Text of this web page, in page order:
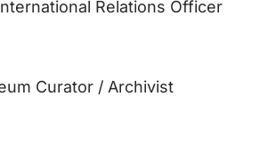
Relations Officer
Curator / Archivist